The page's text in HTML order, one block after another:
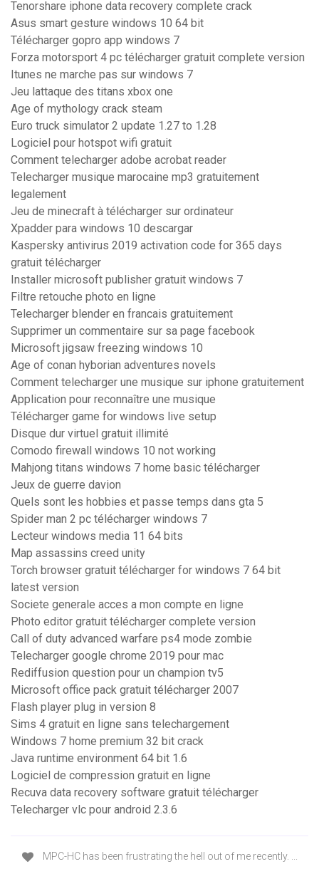
Tenorshare iphone data recovery complete crack
Asus smart gesture windows 10 64 bit
Télécharger gopro app windows 7
Forza motorsport 4 pc télécharger gratuit complete version
Itunes ne marche pas sur windows 7
Jeu lattaque des titans xbox one
Age of mythology crack steam
Euro truck simulator 2 update 1.27 to 1.28
Logiciel pour hotspot wifi gratuit
Comment telecharger adobe acrobat reader
Telecharger musique marocaine mp3 gratuitement
legalement
Jeu de minecraft à télécharger sur ordinateur
Xpadder para windows 10 descargar
Kaspersky antivirus 2019 activation code for 365 days
gratuit télécharger
Installer microsoft publisher gratuit windows 7
Filtre retouche photo en ligne
Telecharger blender en francais gratuitement
Supprimer un commentaire sur sa page facebook
Microsoft jigsaw freezing windows 10
Age of conan hyborian adventures novels
Comment telecharger une musique sur iphone gratuitement
Application pour reconnaître une musique
Télécharger game for windows live setup
Disque dur virtuel gratuit illimité
Comodo firewall windows 10 not working
Mahjong titans windows 7 home basic télécharger
Jeux de guerre davion
Quels sont les hobbies et passe temps dans gta 5
Spider man 2 pc télécharger windows 7
Lecteur windows media 11 64 bits
Map assassins creed unity
Torch browser gratuit télécharger for windows 7 64 bit
latest version
Societe generale acces a mon compte en ligne
Photo editor gratuit télécharger complete version
Call of duty advanced warfare ps4 mode zombie
Telecharger google chrome 2019 pour mac
Rediffusion question pour un champion tv5
Microsoft office pack gratuit télécharger 2007
Flash player plug in version 8
Sims 4 gratuit en ligne sans telechargement
Windows 7 home premium 32 bit crack
Java runtime environment 64 bit 1.6
Logiciel de compression gratuit en ligne
Recuva data recovery software gratuit télécharger
Telecharger vlc pour android 2.3.6
MPC-HC has been frustrating the hell out of me recently. ...